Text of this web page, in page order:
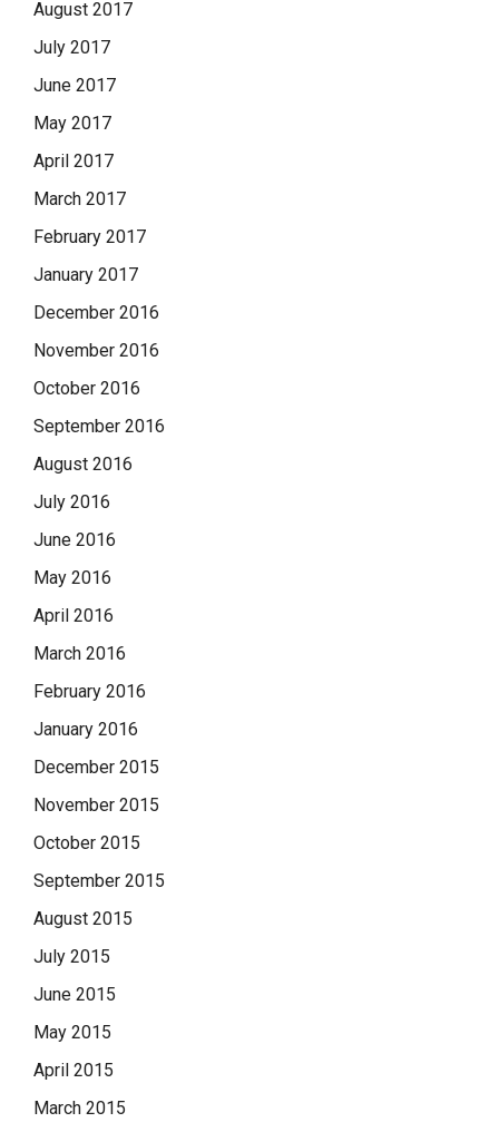
August 2017
July 2017
June 2017
May 2017
April 2017
March 2017
February 2017
January 2017
December 2016
November 2016
October 2016
September 2016
August 2016
July 2016
June 2016
May 2016
April 2016
March 2016
February 2016
January 2016
December 2015
November 2015
October 2015
September 2015
August 2015
July 2015
June 2015
May 2015
April 2015
March 2015